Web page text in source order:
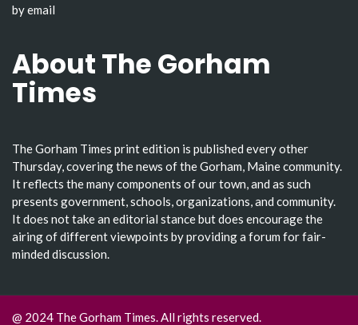
by email
About The Gorham
Times
The Gorham Times print edition is published every other
Thursday, covering the news of the Gorham, Maine community.
It reflects the many components of our town, and as such
presents government, schools, organizations, and community.
It does not take an editorial stance but does encourage the
airing of different viewpoints by providing a forum for fair-
minded discussion.
@ 2024 The Gorham Times. All rights reserved.